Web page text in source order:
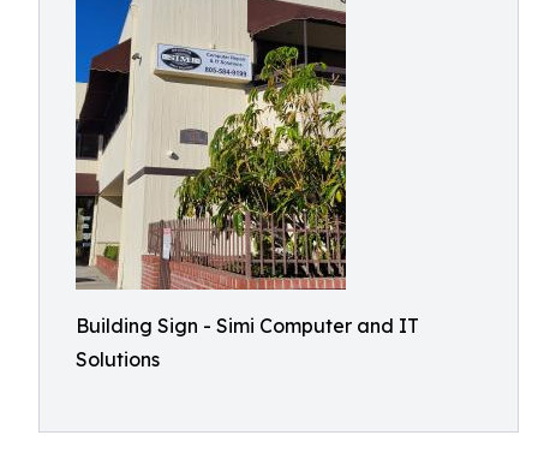
Building Sign - Simi Computer and IT
Solutions